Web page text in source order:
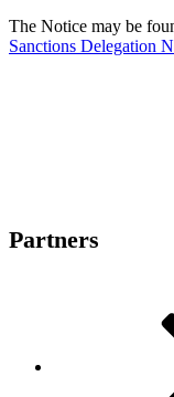
The Notice may be
Sanctions Delegation
Partners